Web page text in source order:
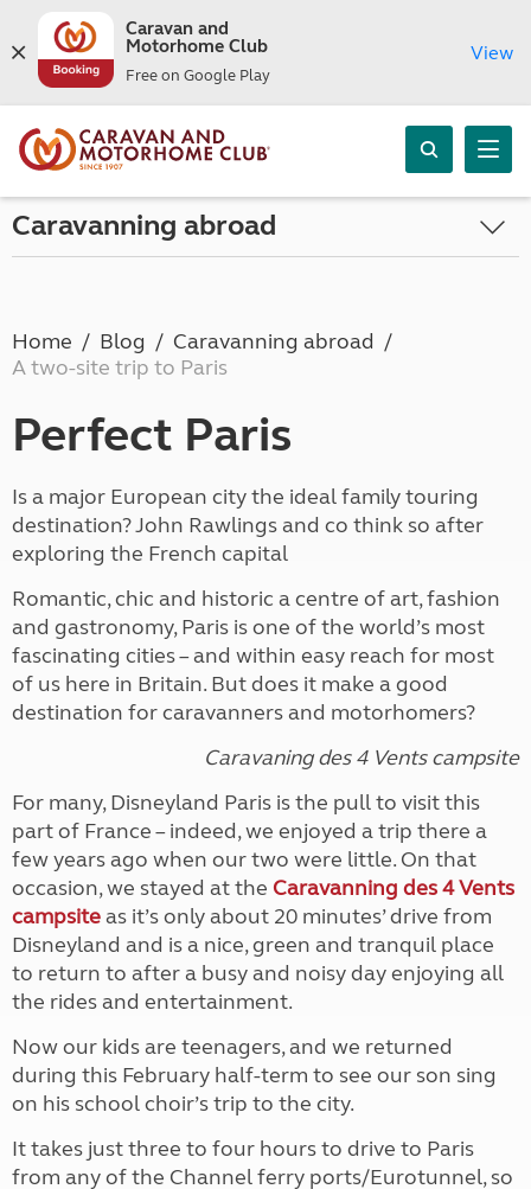
Caravan and
Motorhome Club
Free on Google Play
View
Caravanning abroad
Home Blog
Caravanning abroad
A two-site trip to Paris
Perfect Paris
Is a major European city the ideal family touring
destination? John Rawlings and co think so after
exploring the French capital
Romantic, chic and historic a centre of art, fashion
and gastronomy, Paris is one of the world’s most
fascinating cities – and within easy reach for most
of us here in Britain. But does it make a good
destination for caravanners and motorhomers?
Caravaning des 4 Vents campsite
For many, Disneyland Paris is the pull to visit this
part of France – indeed, we enjoyed a trip there a
few years ago when our two were little. On that
occasion, we stayed at the Caravanning des 4 Vents
campsiteas it’s only about 20 minutes’ drive from
Disneyland and is a nice, green and tranquil place
to return to after a busy and noisy day enjoying all
the rides and entertainment.
Now our kids are teenagers, and we returned
during this February half-term to see our son sing
on his school choir’s trip to the city.
It takes just three to four hours to drive to Paris
from any of the Channel ferry ports/Eurotunnel, so